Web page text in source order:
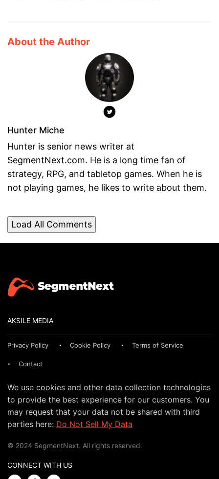
About the Author
Hunter Miche
Hunter is senior news writer at
SegmentNext.com. He is a long time fan of
strategy, RPG, and tabletop games. When he is
not playing games, he likes to write about them.
Load All Comments
AKSILE MEDIA
Privacy Policy Cookie Policy Terms of Service
Contact
We use cookies and other data collection technologies
to provide the best experience for our customers. You
may request that your data not be shared with third
parties here: Do Not Sell My Data
© 2024 SegmentNext. All rights reserved.
CONNECT WITH US